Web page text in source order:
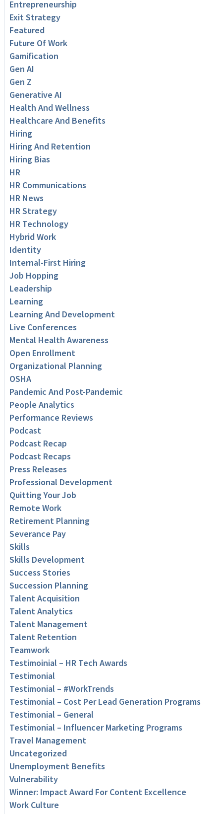
Entrepreneurship
Exit Strategy
Featured
Future Of Work
Gamification
Gen AI
Gen Z
Generative AI
Health And Wellness
Healthcare And Benefits
Hiring
Hiring And Retention
Hiring Bias
HR
HR Communications
HR News
HR Strategy
HR Technology
Hybrid Work
Identity
Internal-First Hiring
Job Hopping
Leadership
Learning
Learning And Development
Live Conferences
Mental Health Awareness
Open Enrollment
Organizational Planning
OSHA
Pandemic And Post-Pandemic
People Analytics
Performance Reviews
Podcast
Podcast Recap
Podcast Recaps
Press Releases
Professional Development
Quitting Your Job
Remote Work
Retirement Planning
Severance Pay
Skills
Skills Development
Success Stories
Succession Planning
Talent Acquisition
Talent Analytics
Talent Management
Talent Retention
Teamwork
Testimoinial – HR Tech Awards
Testimonial
Testimonial – #WorkTrends
Testimonial – Cost Per Lead Generation Programs
Testimonial – General
Testimonial – Influencer Marketing Programs
Travel Management
Uncategorized
Unemployment Benefits
Vulnerability
Winner: Impact Award For Content Excellence
Work Culture